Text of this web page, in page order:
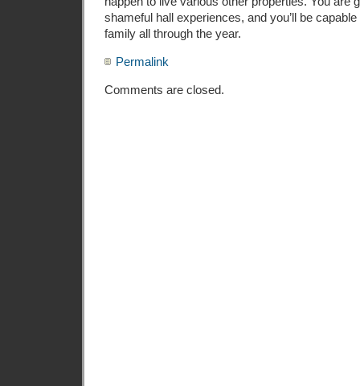
shameful hall experiences, and you’ll be
family all through the year.
Permalink
Comments are closed.